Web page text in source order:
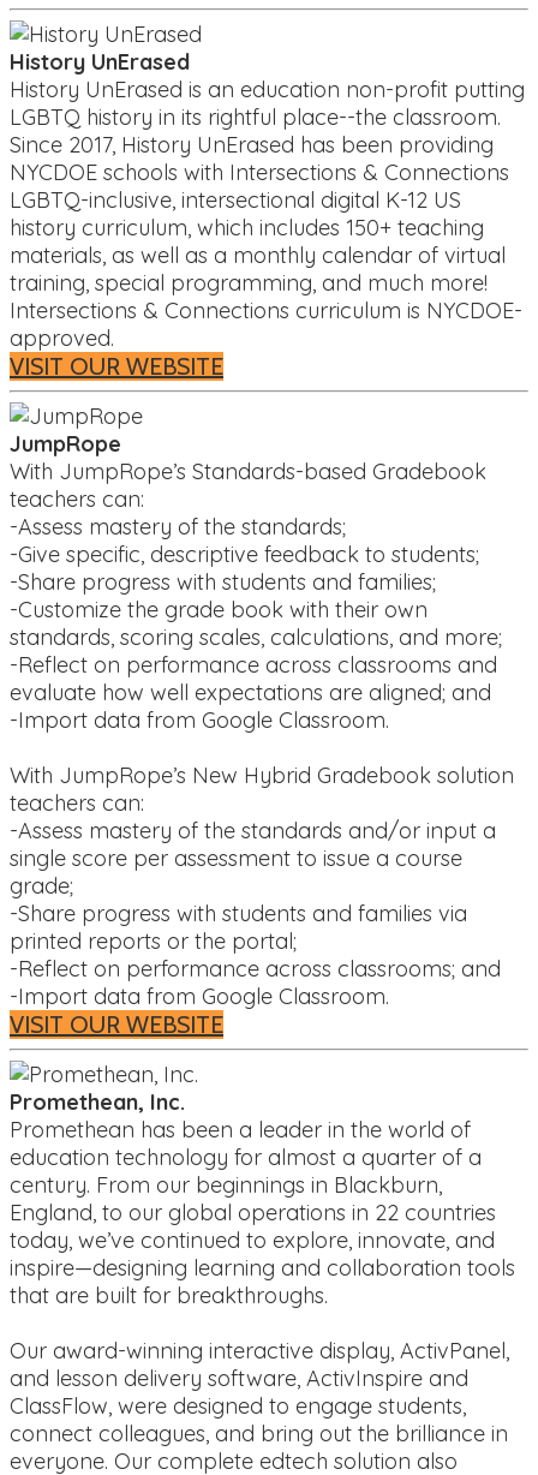
History UnErased
History UnErased is an education non-profit putting
LGBTQ history in its rightful place--the classroom.
Since 2017, History UnErased has been providing
NYCDOE schools with Intersections & Connections
LGBTQ-inclusive, intersectional digital K-12 US
history curriculum, which includes 150+ teaching
materials, as well as a monthly calendar of virtual
training, special programming, and much more!
Intersections & Connections curriculum is NYCDOE-
approved.
VISIT OUR WEBSITE
JumpRope
With JumpRope’s Standards-based Gradebook
teachers can:
-Assess mastery of the standards;
-Give specific, descriptive feedback to students;
-Share progress with students and families;
-Customize the grade book with their own
standards, scoring scales, calculations, and more;
-Reflect on performance across classrooms and
evaluate how well expectations are aligned; and
-Import data from Google Classroom.
With JumpRope’s New Hybrid Gradebook solution
teachers can:
-Assess mastery of the standards and/or input a
single score per assessment to issue a course
grade;
-Share progress with students and families via
printed reports or the portal;
-Reflect on performance across classrooms; and
-Import data from Google Classroom.
VISIT OUR WEBSITE
Promethean, Inc.
Promethean has been a leader in the world of
education technology for almost a quarter of a
century. From our beginnings in Blackburn,
England, to our global operations in 22 countries
today, we’ve continued to explore, innovate, and
inspire—designing learning and collaboration tools
that are built for breakthroughs.
Our award-winning interactive display, ActivPanel,
and lesson delivery software, ActivInspire and
ClassFlow, were designed to engage students,
connect colleagues, and bring out the brilliance in
everyone. Our complete edtech solution also